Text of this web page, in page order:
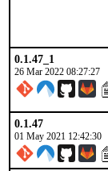
0.1.47_1
26 Mar 2022 08:27:27
0.1.47
01 May 2021 12:42:30